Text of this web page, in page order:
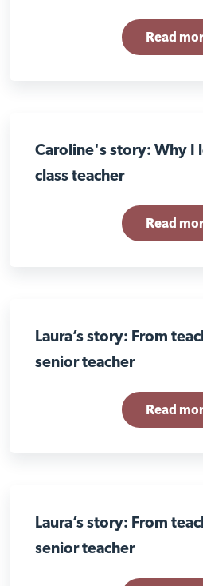
Read
Caroline's story: Why I
class teacher
Read
Laura’s story: From
senior teacher
Read
Laura’s story: From
senior teacher